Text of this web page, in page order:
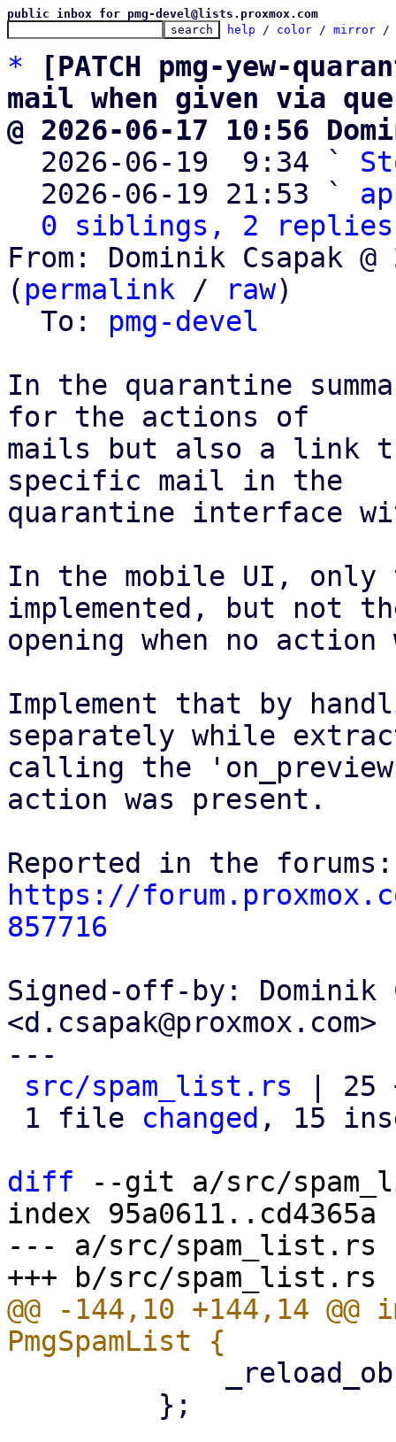
public inbox for pmg-devel@lists.proxmox.com
help / color / mirror /
*
[PATCH pmg-yew-
mail when given via
@ 2026-06-17 10:56
2026-06-19  9:34 `
  2026-06-19 21:53 `
0 siblings, 2 replies;
From: Dominik Csapak
( permalink / raw)
  To:
pmg-devel
In the quarantine
for the actions of
mails but also a link
specific mail in the
quarantine interface
In the mobile UI, only
implemented, but not
opening when no
Implement that by
separately while
calling the
action was present.
https://
857716
Signed-off-by: Dominik
<d.csapak@proxmox.com>
---
src/spam_list.rs | 25
1 file changed , 15
diff --git a/src/
index 95a0611..cd4365a
--- a/src/spam_list.rs
@@ -144,10 +144,14